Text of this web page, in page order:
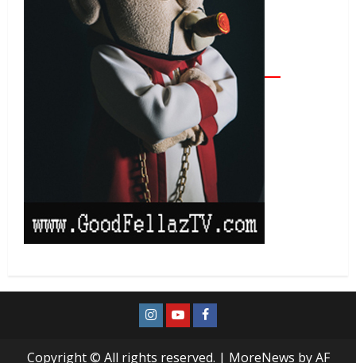
Copyright © All rights reserved. | MoreNews by AF